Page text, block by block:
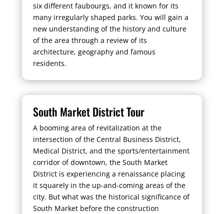
six different faubourgs, and it known for its
many irregularly shaped parks. You will gain a
new understanding of the history and culture
of the area through a review of its
architecture, geography and famous
residents.
South Market District Tour
A booming area of revitalization at the
intersection of the Central Business District,
Medical District, and the sports/entertainment
corridor of downtown, the South Market
District is experiencing a renaissance placing
it squarely in the up-and-coming areas of the
city. But what was the historical significance of
South Market before the construction